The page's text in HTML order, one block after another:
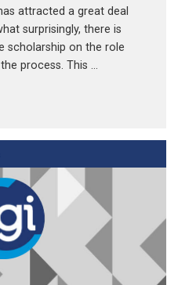
attracted a great deal
surprisingly, there is
scholarship on the role
process. This …